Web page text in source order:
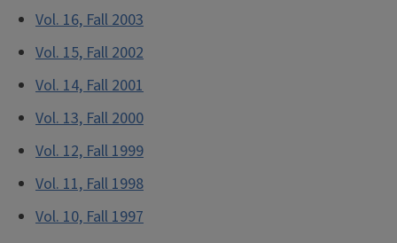
Vol. 16, Fall 2003
Vol. 15, Fall 2002
Vol. 14, Fall 2001
Vol. 13, Fall 2000
Vol. 12, Fall 1999
Vol. 11, Fall 1998
Vol. 10, Fall 1997